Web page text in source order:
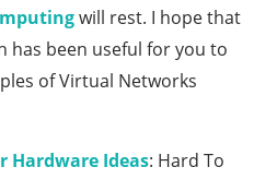
will rest. I hope that
been useful for you to
of Virtual Networks
Hardware Ideas: Hard To